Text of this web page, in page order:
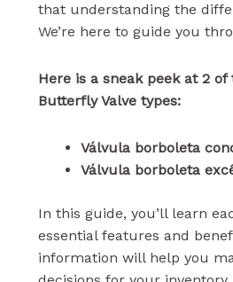
that understanding the
We’re here to guide you
Here is a sneak peek at 2
Butterfly Valve types:
Válvula borboleta
Válvula borboleta
In this guide, you’ll learn
essential features and
information will help you